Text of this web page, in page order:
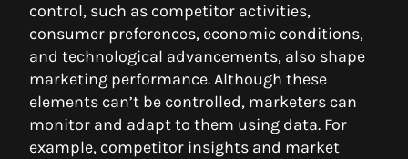
control, such as competitor activities,
consumer preferences, economic conditions,
and technological advancements, also shape
marketing performance. Although these
elements can’t be controlled, marketers can
monitor and adapt to them using data. For
example, competitor insights and market